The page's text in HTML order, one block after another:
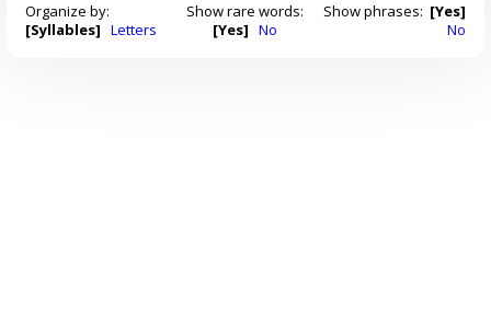
Organize by:
[Syllables] Letters
Show rare words:
[Yes] No
Show phrases: [Yes]
No